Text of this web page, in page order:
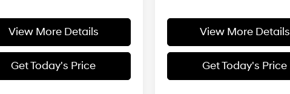
View More Details
Get Today's Price
View More Details
Get Today's Price